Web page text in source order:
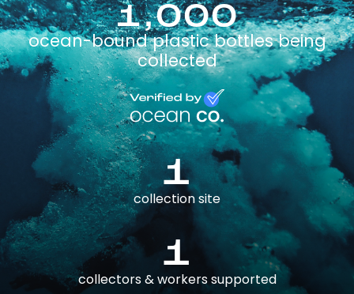
1,000
ocean-bound plastic bottles being
collected
1
collection site
1
collectors & workers supported